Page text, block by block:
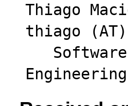
Thiago
thiago